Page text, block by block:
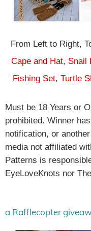
From Left to Right,
Cape and Hat, Snail
Fishing Set, Turtle
Must be 18 Years or
prohibited. Winner
notification, or
media not affiliated
Patterns is
EyeLoveKnots nor
a Rafflecopter